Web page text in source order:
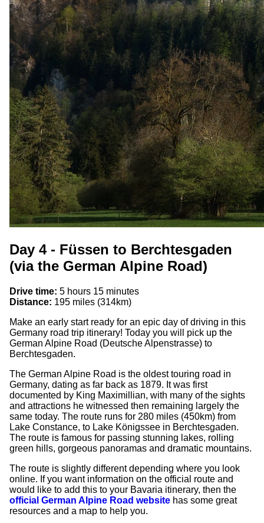
Day 4 - Füssen to Berchtesgaden
(via the German Alpine Road)
Drive time: 5 hours 15 minutes
Distance: 195 miles (314km)
Make an early start ready for an epic day of driving in this
Germany road trip itinerary! Today you will pick up the
German Alpine Road (Deutsche Alpenstrasse) to
Berchtesgaden.
The German Alpine Road is the oldest touring road in
Germany, dating as far back as 1879. It was first
documented by King Maximillian, with many of the sights
and attractions he witnessed then remaining largely the
same today. The route runs for 280 miles (450km) from
Lake Constance, to Lake Königssee in Berchtesgaden.
The route is famous for passing stunning lakes, rolling
green hills, gorgeous panoramas and dramatic mountains.
The route is slightly different depending where you look
online. If you want information on the official route and
would like to add this to your Bavaria itinerary, then the
official German Alpine Road website has some great
resources and a map to help you.